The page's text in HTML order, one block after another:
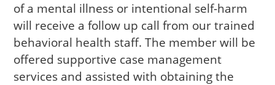
of a mental illness or intentional self-harm
will receive a follow up call from our trained
behavioral health staff. The member will be
offered supportive case management
services and assisted with obtaining the